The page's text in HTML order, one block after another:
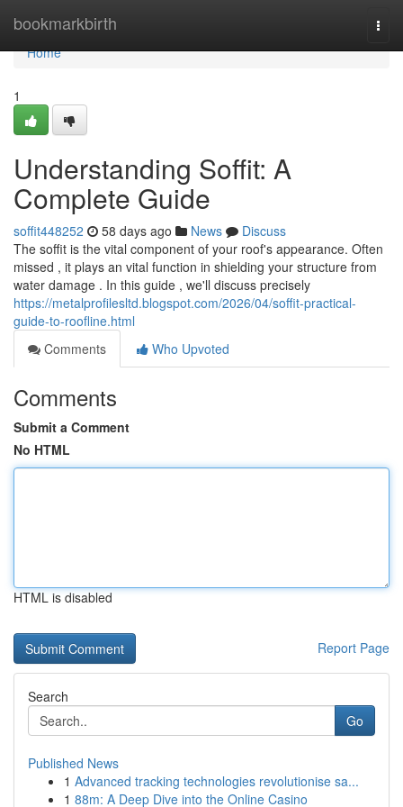
bookmarkbirth
Home
Home
1
Understanding Soffit: A
Complete Guide
soffit448252 58 days ago News
Discuss
The soffit is the vital component of your roof's appearance. Often
missed , it plays an vital function in shielding your structure from
water damage . In this guide , we'll discuss precisely
https://metalprofilesltd.blogspot.com/2026/04/soffit-practical-
guide-to-roofline.html
Comments
Who Upvoted
Comments
Submit a Comment
No HTML
HTML is disabled
Report Page
Search
Go
Published News
1 Advanced tracking technologies revolutionise sa...
1 88m: A Deep Dive into the Online Casino